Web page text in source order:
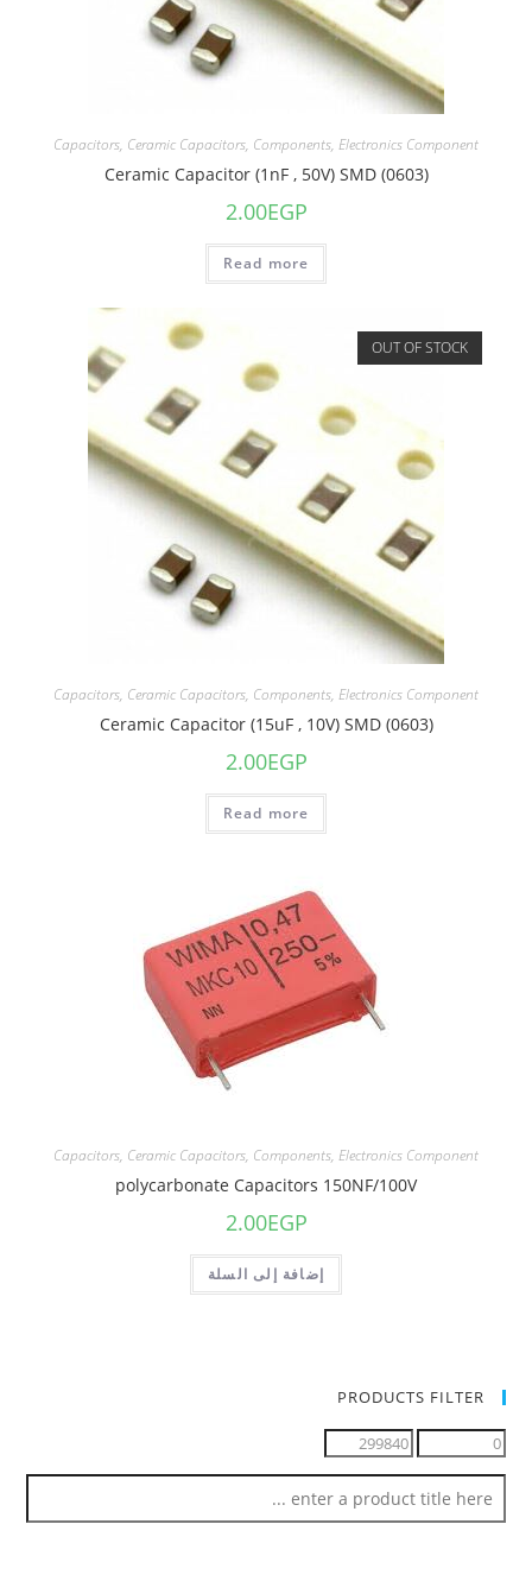
Capacitors, Ceramic Capacitors, Components, Electronics Component
Ceramic Capacitor (1nF , 50V) SMD (0603)
2.00EGP
Read more
OUT OF STOCK
Capacitors, Ceramic Capacitors, Components, Electronics Component
Ceramic Capacitor (15uF , 10V) SMD (0603)
2.00EGP
Read more
Capacitors, Ceramic Capacitors, Components, Electronics Component
polycarbonate Capacitors 150NF/100V
2.00EGP
إضافة إلى السلة
PRODUCTS FILTER